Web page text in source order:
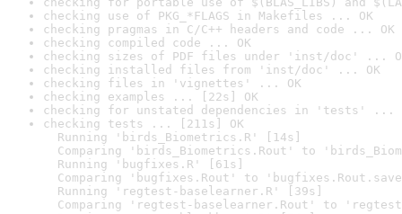
checking use of PKG_*FLAGS in Makefiles ... OK
checking pragmas in C/C++ headers and code ... OK
checking compiled code ... OK
checking sizes of PDF files under 'inst/doc' ...
checking installed files from 'inst/doc' ... OK
checking files in 'vignettes' ... OK
checking examples ... [22s] OK
checking for unstated dependencies in 'tests' ...
checking tests ... [211s] OK
Running 'birds_Biometrics.R' [14s]
Comparing 'birds_Biometrics.Rout' to
Running 'bugfixes.R' [61s]
Comparing 'bugfixes.Rout' to
Running 'regtest-baselearner.R' [39s]
Comparing 'regtest-baselearner.Rout' to